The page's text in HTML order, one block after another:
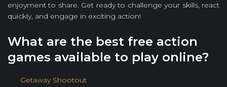
enjoyment to share. Get ready to challenge your skills, react
quickly, and engage in exciting action!
What are the best free action
games available to play online?
Getaway Shootout